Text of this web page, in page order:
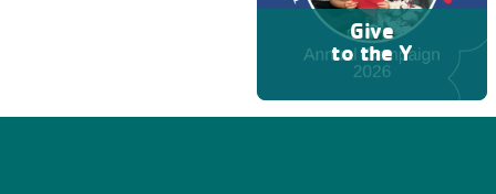
Give
to the Y